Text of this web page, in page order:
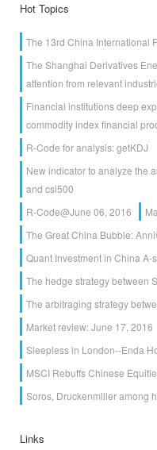
Hot Topics
The 13rd China International
The Shanghai Derivatives
attention from relevant
Financial institutions deep
commodity index financial
R-Code for analysis: getKDJ
New indicator to analyze the
and csi500
R-Code@June 06, 2016
The Great China Bubble:
Quant Investment in China A-
The hedge strategy between
The arbitraging strategy
Market review: June 17, 2016
Sleepless in London--Enda
MSCI Rebuffs Chinese
Soros, Druckenmiller among
Links